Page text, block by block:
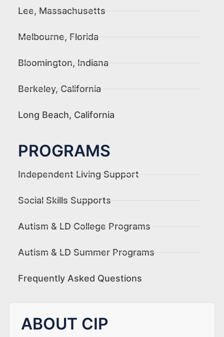
Lee, Massachusetts
Melbourne, Florida
Bloomington, Indiana
Berkeley, California
Long Beach, California
PROGRAMS
Independent Living Support
Social Skills Supports
Autism & LD College Programs
Autism & LD Summer Programs
Frequently Asked Questions
ABOUT CIP